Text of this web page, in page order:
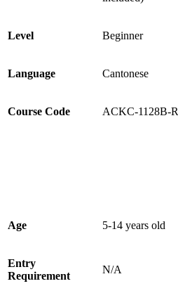
Level Beginner
Language Cantonese
Course Code ACKC-1128B-R
Age 5-14 years old
Entry
Requirement
N/A